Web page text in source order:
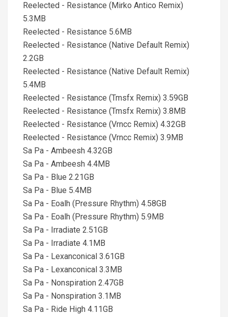
Reelected - Resistance (Mirko Antico Remix)
5.3MB
Reelected - Resistance 5.6MB
Reelected - Resistance (Native Default Remix)
2.2GB
Reelected - Resistance (Native Default Remix)
5.4MB
Reelected - Resistance (Tmsfx Remix) 3.59GB
Reelected - Resistance (Tmsfx Remix) 3.8MB
Reelected - Resistance (Vrncc Remix) 4.32GB
Reelected - Resistance (Vrncc Remix) 3.9MB
Sa Pa - Ambeesh 4.32GB
Sa Pa - Ambeesh 4.4MB
Sa Pa - Blue 2.21GB
Sa Pa - Blue 5.4MB
Sa Pa - Eoalh (Pressure Rhythm) 4.58GB
Sa Pa - Eoalh (Pressure Rhythm) 5.9MB
Sa Pa - Irradiate 2.51GB
Sa Pa - Irradiate 4.1MB
Sa Pa - Lexanconical 3.61GB
Sa Pa - Lexanconical 3.3MB
Sa Pa - Nonspiration 2.47GB
Sa Pa - Nonspiration 3.1MB
Sa Pa - Ride High 4.11GB